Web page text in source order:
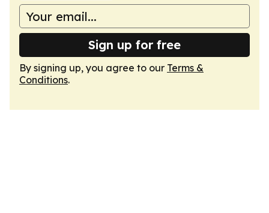
Sign up for free
By signing up, you agree to our Terms &
Conditions.